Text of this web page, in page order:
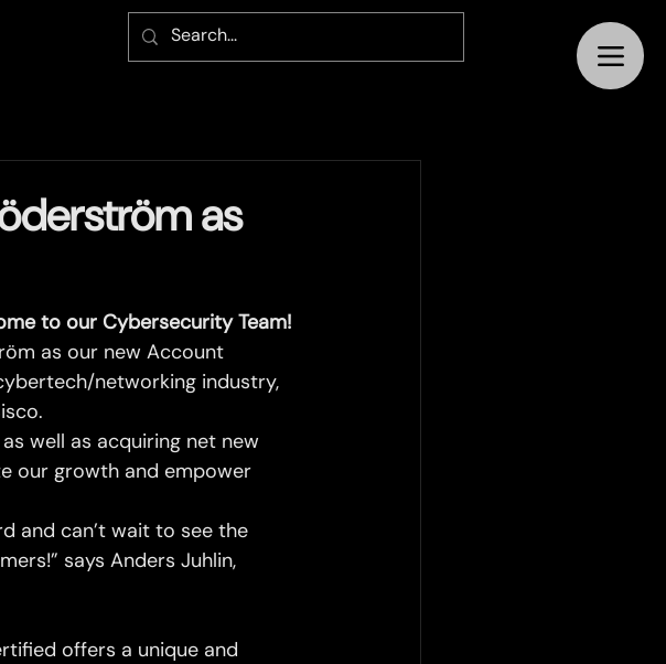
as
to our Cybersecurity Team!
as our new Account
networking industry,
well as acquiring net new
our growth and empower
and can’t wait to see the
says Anders Juhlin,
offers a unique and